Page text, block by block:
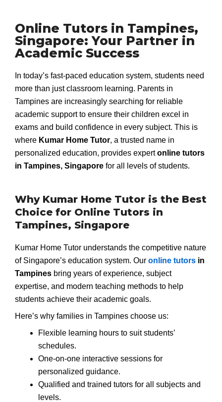
Online Tutors in Tampines,
Singapore: Your Partner in
Academic Success
In today’s fast-paced education system, students need
more than just classroom learning. Parents in
Tampines are increasingly searching for reliable
academic support to ensure their children excel in
exams and build confidence in every subject. This is
where Kumar Home Tutor, a trusted name in
personalized education, provides expertonline tutors
in Tampines, Singapore for all levels of students.
Why Kumar Home Tutor is the Best
Choice for Online Tutors in
Tampines, Singapore
Kumar Home Tutor understands the competitive nature
of Singapore’s education system. Our online tutors in
Tampines bring years of experience, subject
expertise, and modern teaching methods to help
students achieve their academic goals.
Here’s why families in Tampines choose us:
Flexible learning hours to suit students’
schedules.
One-on-one interactive sessions for
personalized guidance.
Qualified and trained tutors for all subjects and
levels.